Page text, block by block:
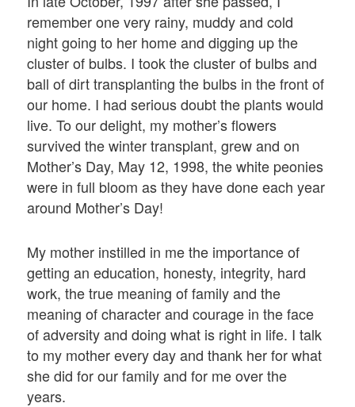
remember one very rainy, muddy and cold
night going to her home and digging up the
cluster of bulbs. I took the cluster of bulbs and
ball of dirt transplanting the bulbs in the front of
our home. I had serious doubt the plants would
live. To our delight, my mother’s flowers
survived the winter transplant, grew and on
Mother’s Day, May 12, 1998, the white peonies
were in full bloom as they have done each year
around Mother’s Day!
My mother instilled in me the importance of
getting an education, honesty, integrity, hard
work, the true meaning of family and the
meaning of character and courage in the face
of adversity and doing what is right in life. I talk
to my mother every day and thank her for what
she did for our family and for me over the
years.